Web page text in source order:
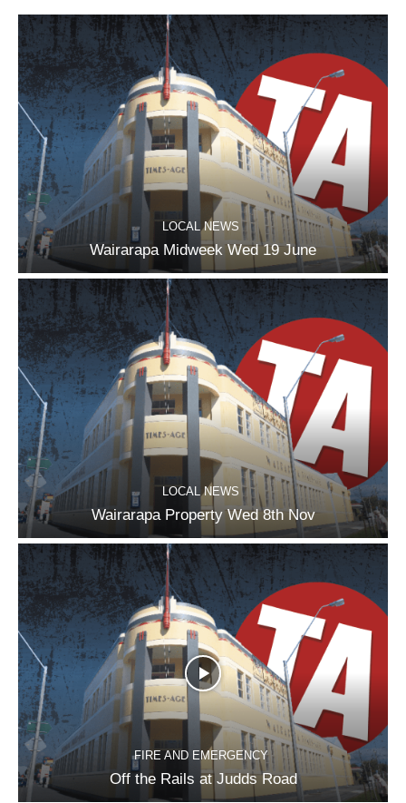
LOCAL NEWS
Wairarapa Midweek Wed 19 June
LOCAL NEWS
Wairarapa Property Wed 8th Nov
FIRE AND EMERGENCY
Off the Rails at Judds Road